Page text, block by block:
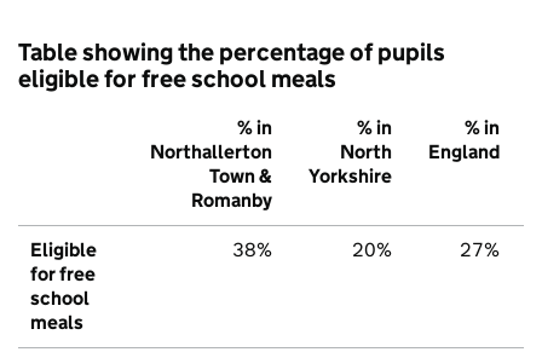
Table showing the percentage of pupils
eligible for free school meals
% in
Northallerton
Town &
Romanby
% in
North
Yorkshire
% in
England
Eligible
for free
school
meals
38% 20% 27%